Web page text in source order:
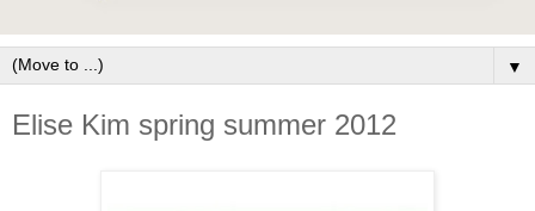
▼
Elise Kim spring summer 2012